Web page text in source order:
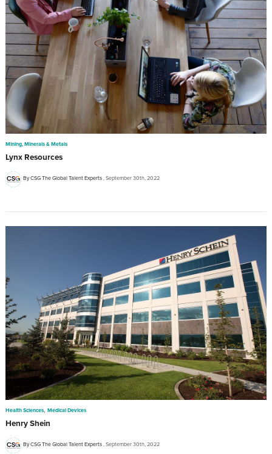
Mining, Minerals & Metals
Lynx Resources
By CSG The Global Talent Experts September 30th, 2022
Health Sciences, Medical Devices
Henry Shein
By CSG The Global Talent Experts September 30th, 2022